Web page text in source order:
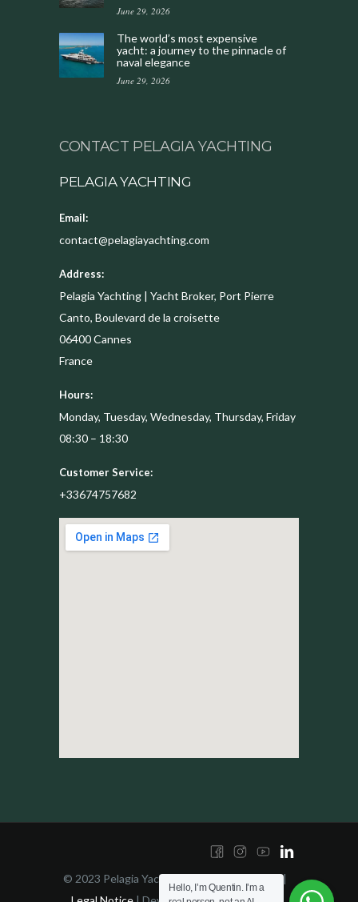
June 29, 2026
The world’s most expensive
yacht: a journey to the pinnacle of
naval elegance
June 29, 2026
CONTACT PELAGIA YACHTING
PELAGIA YACHTING
Email:
contact@pelagiayachting.com
Address:
Pelagia Yachting | Yacht Broker, Port Pierre
Canto, Boulevard de la croisette
06400Cannes
France
Hours:
Monday, Tuesday, Wednesday, Thursday, Friday
08:30 – 18:30
Customer Service:
+33674757682
© 2023 Pelagia Yachting | All right reserved |
Hello, I’m Quentin. I’m a